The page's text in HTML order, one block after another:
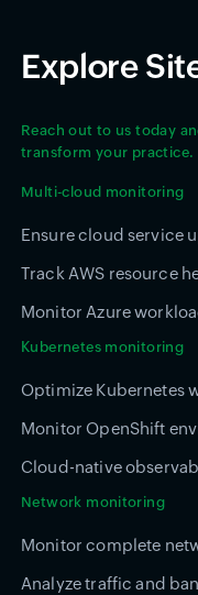
Explore
Reach out to us today
transform your practice.
Multi-cloud monitoring
Ensure cloud service
Track AWS resource
Monitor Azure
Kubernetes monitoring
Optimize Kubernetes
Monitor OpenShift
Cloud-native
Network monitoring
Monitor complete
Analyze traffic and